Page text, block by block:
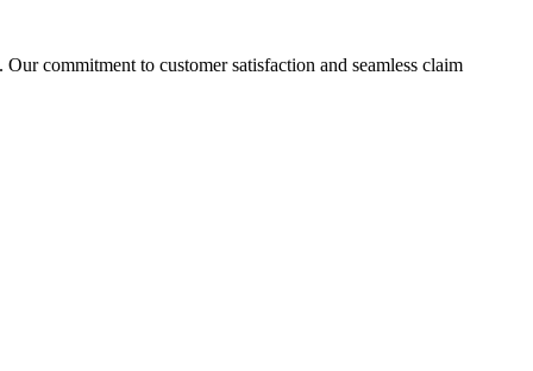
commitment to customer satisfaction and seamless claim